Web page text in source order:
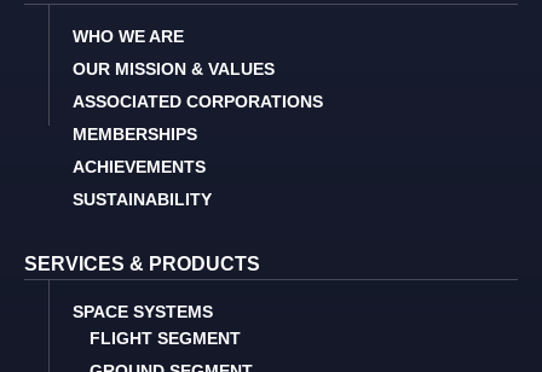
WHO WE ARE
OUR MISSION & VALUES
ASSOCIATED CORPORATIONS
MEMBERSHIPS
ACHIEVEMENTS
SUSTAINABILITY
SERVICES & PRODUCTS
SPACE SYSTEMS
FLIGHT SEGMENT